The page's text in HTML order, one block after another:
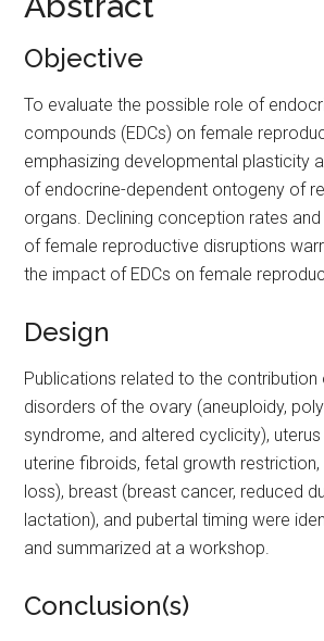
Objective
To evaluate the possible role of
compounds (EDCs) on female
emphasizing developmental plasticity
of endocrine-dependent ontogeny of
organs. Declining conception rates
of female reproductive disruptions
the impact of EDCs on female
Design
Publications related to the contribution
disorders of the ovary (aneuploidy,
syndrome, and altered cyclicity),
uterine fibroids, fetal growth
loss), breast (breast cancer, reduced
lactation), and pubertal timing were
and summarized at a workshop.
Conclusion(s)